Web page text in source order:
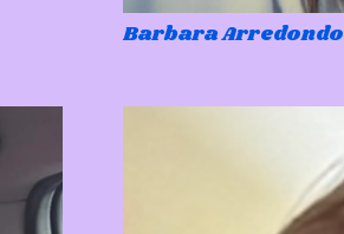
Barbara Arredondo